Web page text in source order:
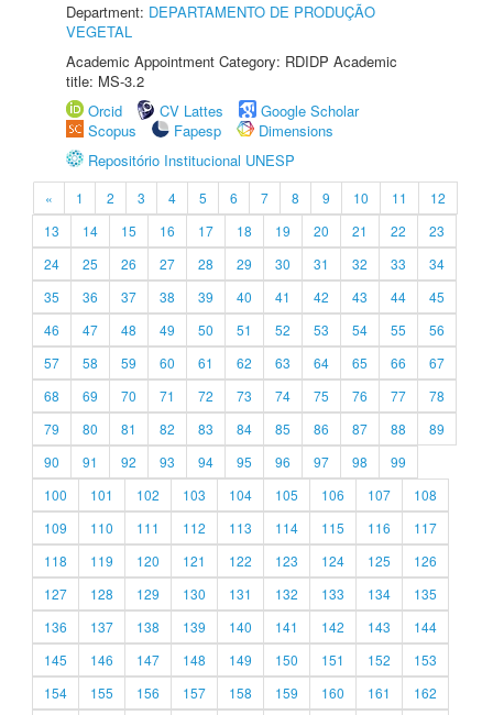
Department: DEPARTAMENTO DE PRODUÇÃO
VEGETAL
Academic Appointment Category: RDIDP Academic
title: MS-3.2
Orcid
CV Lattes
Google Scholar
Scopus
Fapesp
Dimensions
Repositório Institucional UNESP
« 1 2 3 4 5 6 7 8 9 10 11
12
13
14 15 16 17 18 19 20 21 22
23
24
25 26 27 28 29 30 31 32 33
34
35
36 37 38 39 40 41 42 43 44
45
46
47 48 49 50 51 52 53 54 55
56
57
58 59 60 61 62 63 64 65 66
67
68
69 70 71 72 73 74 75 76 77
78
79
80 81 82 83 84 85 86 87 88
89
90
91 92 93 94 95 96 97 98
99
100
101 102 103 104 105 106 107
108
109
110 111 112 113 114 115 116
117
118
119 120 121 122 123 124 125
126
127
128 129 130 131 132 133 134
135
136
137 138 139 140 141 142 143
144
145
146 147 148 149 150 151 152
153
154
155 156 157 158 159 160 161
162